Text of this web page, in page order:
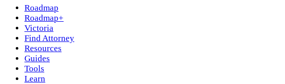
Roadmap
Roadmap+
Victoria
Find Attorney
Resources
Guides
Tools
Learn